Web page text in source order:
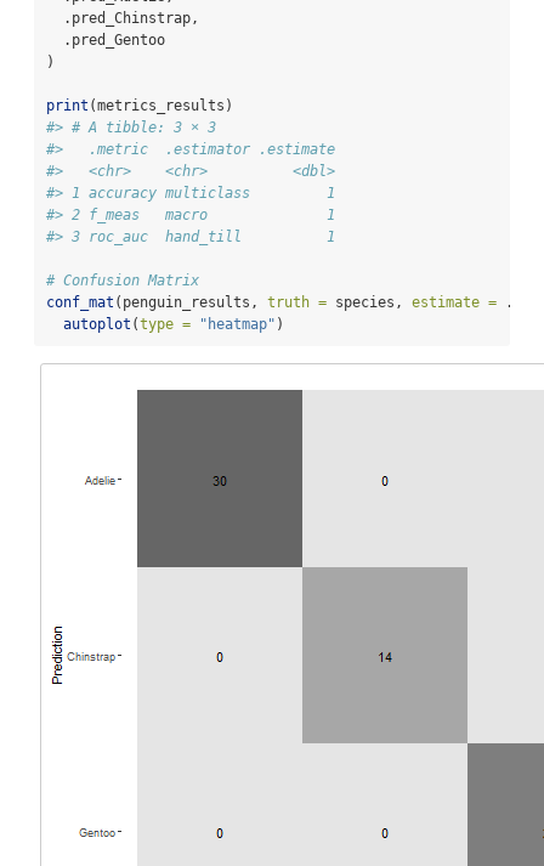
  .pred_Chinstrap,
  .pred_Gentoo
)
print (metrics_results)
#> # A tibble: 3 × 3
#>   .metric  .estimator .estimate
#>   <chr>    <chr>          <dbl>
#> 1 accuracy multiclass         1
#> 2 f_meas   macro              1
#> 3 roc_auc  hand_till          1
# Confusion Matrix
conf_mat (penguin_results, truth = species, estimate =
autoplot (type = "heatmap" )